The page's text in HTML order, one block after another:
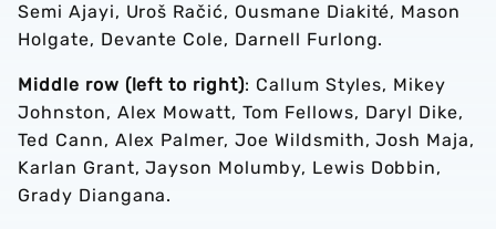
Semi Ajayi, Uroš Račić, Ousmane Diakité, Mason
Holgate, Devante Cole, Darnell Furlong.
Middle row (left to right): Callum Styles, Mikey
Johnston, Alex Mowatt, Tom Fellows, Daryl Dike,
Ted Cann, Alex Palmer, Joe Wildsmith, Josh Maja,
Karlan Grant, Jayson Molumby, Lewis Dobbin,
Grady Diangana.